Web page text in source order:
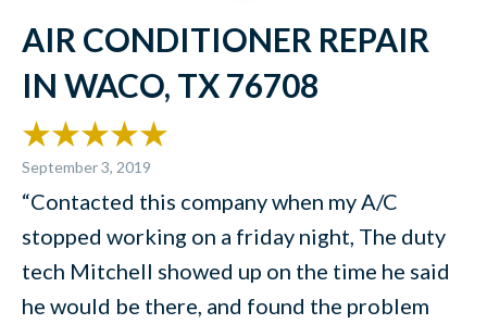
AIR CONDITIONER REPAIR
IN WACO, TX 76708
September 3, 2019
“Contacted this company when my A/C
stopped working on a friday night, The duty
tech Mitchell showed up on the time he said
he would be there, and found the problem